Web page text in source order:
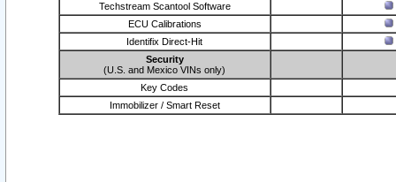
Techstream Scantool Software
ECU Calibrations
Identifix Direct-Hit
Security
(U.S. and Mexico VINs only)
Key Codes
Immobilizer / Smart Reset